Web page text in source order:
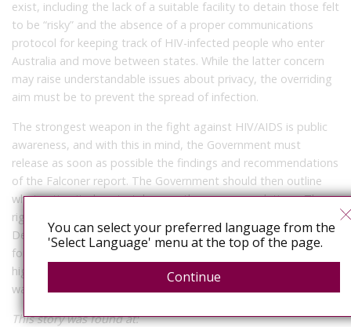
exist, including the lack of a suitable facility to detain those felt
to be “risky” and the absence of a proper communications
protocol for keeping track of HIV-infected people who enter
Australia and move between states. While the latter concern
may raise understandable issues about privacy, the overriding
aim must be to prevent the spread of infection.
The strongest weapon in the fight against HIV/AIDS is public
awareness, and with this in mind, the Government must
release as soon as possible the findings and recommendations
of the Falconer report. The Government should then outline
what action it plans to take over the recommendations. The
right policies must be in place if the public’s confidence in the
Department of Human Services is to be restored and, crucially,
for Victoria to properly manage a rate of infection that is at its
highest level in this state for two decades. There is no time to
waste.
This story was found at:
You can select your preferred language from the
'Select Language' menu at the top of the page.
Continue